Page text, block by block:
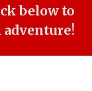
below to
adventure!